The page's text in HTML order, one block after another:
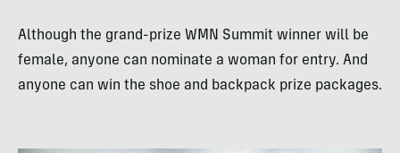
Although the grand-prize WMN Summit winner will be
female, anyone can nominate a woman for entry. And
anyone can win the shoe and backpack prize packages.